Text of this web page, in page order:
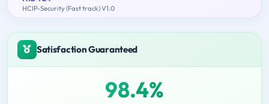
HCIP-Security (Fast track) V1.0
Satisfaction Guaranteed
98.4%